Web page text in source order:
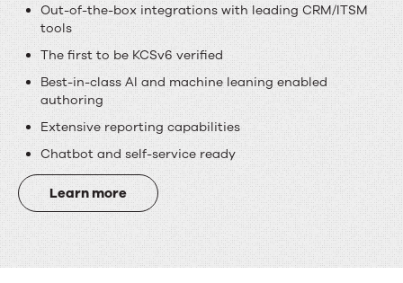
Out-of-the-box integrations with leading CRM/ITSM
tools
The first to be KCSv6 verified
Best-in-class AI and machine leaning enabled
authoring
Extensive reporting capabilities
Chatbot and self-service ready
Learn more